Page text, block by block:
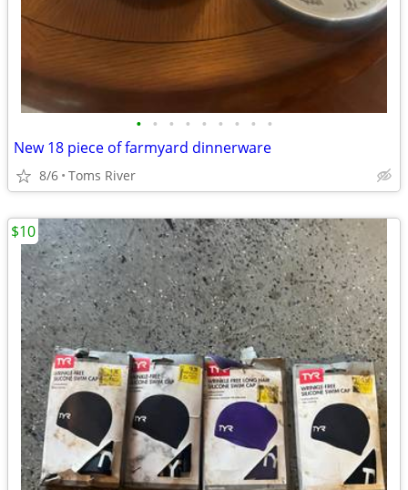
• • • • • • • • •
New 18 piece of farmyard dinnerware
8/6 Toms River
$10